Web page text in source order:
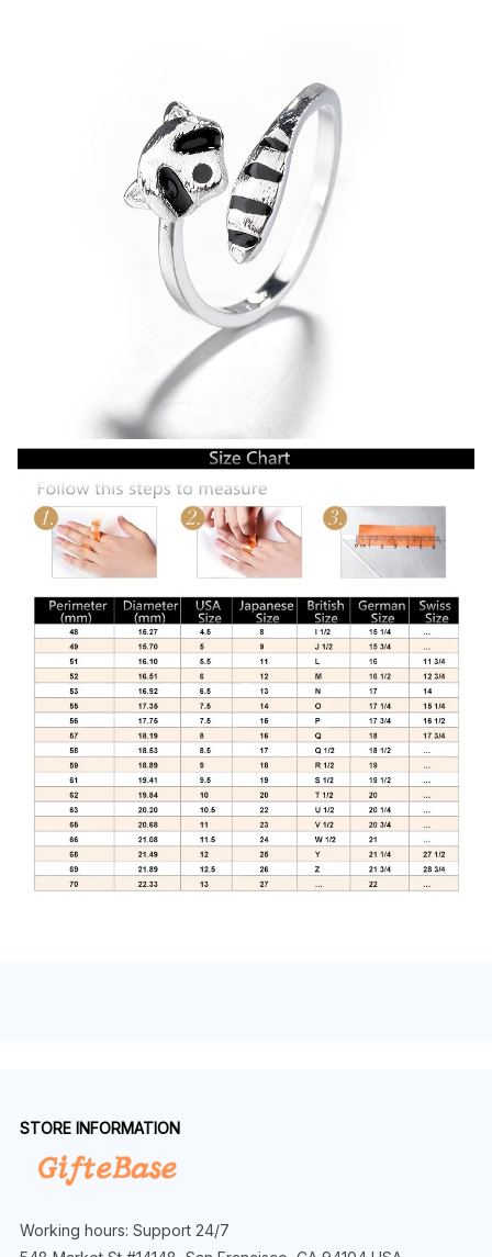
STORE INFORMATION
Working hours: Support 24/7